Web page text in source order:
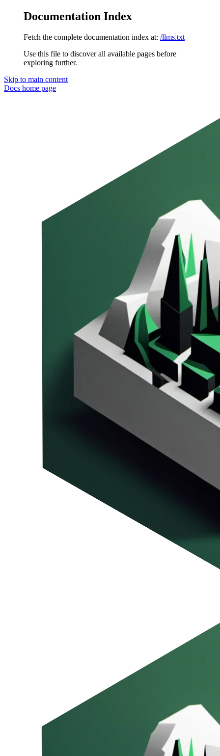
Documentation Index
Fetch the complete documentation index at: /llms.txt
Use this file to discover all available pages before
exploring further.
Skip to main content
Docs home page